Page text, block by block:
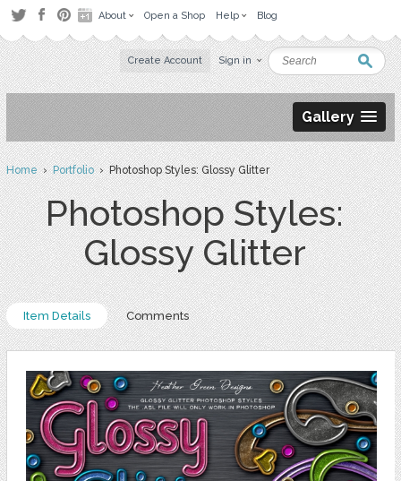
About Open a Shop Help Blog
Create Account Sign in
Gallery
Home›Portfolio› Photoshop Styles: Glossy Glitter
Photoshop Styles:
Glossy Glitter
Item Details Comments